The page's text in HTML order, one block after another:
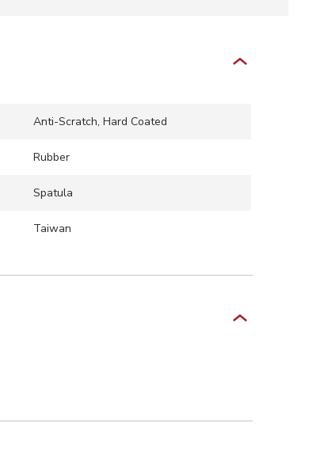
Anti-Scratch, Hard Coated
Rubber
Spatula
Taiwan